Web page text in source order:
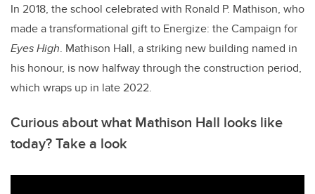
In 2018, the school celebrated with Ronald P. Mathison, who
made a transformational gift to Energize: the Campaign for
Eyes High. Mathison Hall, a striking new building named in
his honour, is now halfway through the construction period,
which wraps up in late 2022.
Curious about what Mathison Hall looks like
today? Take a look